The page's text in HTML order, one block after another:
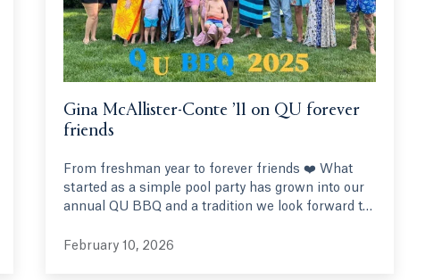
Gina McAllister-Conte ’11 on QU forever
friends
From freshman year to forever friends ❤️ What
started as a simple pool party has grown into our
annual QU BBQ and a tradition we look forward to
year, some of us even from the same orientation
February 10, 2026